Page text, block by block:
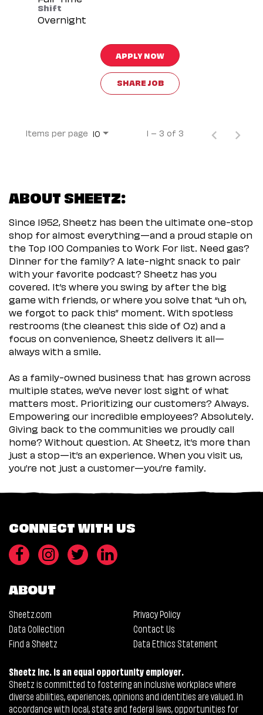
Shift
Overnight
APPLY NOW
SHARE JOB
Items per page 10 1 – 3 of 3
ABOUT SHEETZ:
Since 1952, Sheetz has been the ultimate one-stop
shop for almost everything—and a proud staple on
the Top 100 Companies to Work For list. Need gas?
Dinner for the family? A late-night snack to pair
with your favorite podcast? Sheetz has you
covered. It’s where you swing by after the big
game with friends, or where you solve that “uh oh,
we forgot to pack this” moment. With spotless
restrooms (the cleanest this side of Oz) and a
focus on convenience, Sheetz delivers it all—
always with a smile.
As a family-owned business that has grown across
multiple states, we’ve never lost sight of what
matters most. Prioritizing our customers? Always.
Empowering our incredible employees? Absolutely.
Giving back to the communities we proudly call
home? Without question. At Sheetz, it’s more than
just a stop—it’s an experience. When you visit us,
you’re not just a customer—you’re family.
CONNECT WITH US
ABOUT
Sheetz.com
Privacy Policy
Data Collection
Contact Us
Find a Sheetz
Data Ethics Statement
Sheetz Inc. is an equal opportunity employer.
Sheetz is committed to fostering an inclusive workplace where
diverse abilities, experiences, opinions and identities are valued. In
accordance with local, state and federal laws, opportunities for